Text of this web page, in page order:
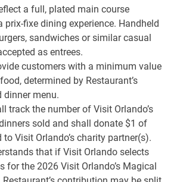
a full, plated main course
prix-fixe dining experience. Handheld
sandwiches or similar casual
as entrees.
customers with a minimum value
determined by Restaurant’s
dinner menu.
track the number of Visit Orlando’s
sold and shall donate $1 of
Visit Orlando’s charity partner(s).
that if Visit Orlando selects
for the 2026 Visit Orlando’s Magical